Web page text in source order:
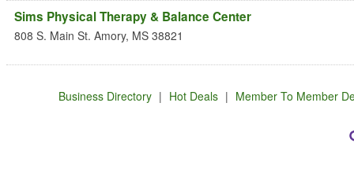
Sims Physical Therapy & Balance Center
808 S. Main St. Amory, MS 38821
Business Directory | Hot Deals | Member To Member